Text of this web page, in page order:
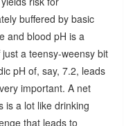
buffered by basic
and blood pH is a
a teensy-weensy bit
pH of, say, 7.2, leads
important. A net
is a lot like drinking
that leads to